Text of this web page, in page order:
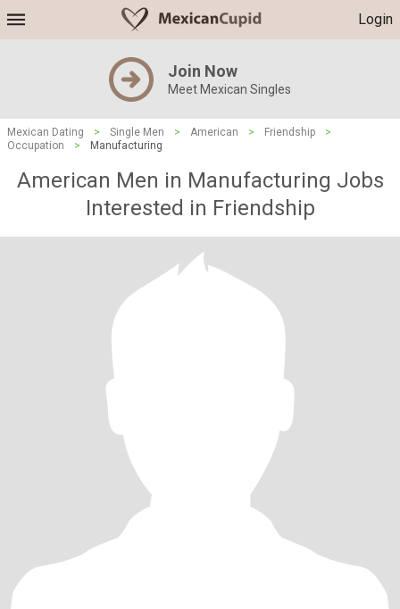
Login
Join Now
Meet Mexican Singles
Mexican Dating > Single Men > American > Friendship
>
Occupation
> Manufacturing
American Men in Manufacturing Jobs
Interested in Friendship